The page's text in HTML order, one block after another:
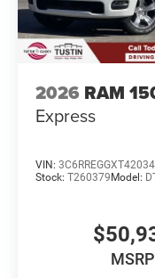
2026 RAM
Express
VIN:
Stock: T260379 Model:
MSRP